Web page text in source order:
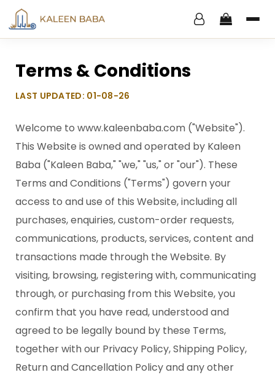
Terms & Conditions
LAST UPDATED: 01-08-26
Welcome to www.kaleenbaba.com ("Website").
This Website is owned and operated by Kaleen
Baba ("Kaleen Baba," "we," "us," or "our"). These
Terms and Conditions ("Terms") govern your
access to and use of this Website, including all
purchases, enquiries, custom-order requests,
communications, products, services, content and
transactions made through the Website. By
visiting, browsing, registering with, communicating
through, or purchasing from this Website, you
confirm that you have read, understood and
agreed to be legally bound by these Terms,
together with our Privacy Policy, Shipping Policy,
Return and Cancellation Policy and any other